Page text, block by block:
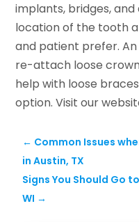
implants, bridges,
location of the tooth
and patient prefer.
re-attach loose
help with loose
option. Visit our
← Common Issues
in Austin, TX
Signs You Should Go
WI →